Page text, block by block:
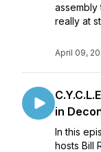
really at
April 09,
in
In this
hosts Bill